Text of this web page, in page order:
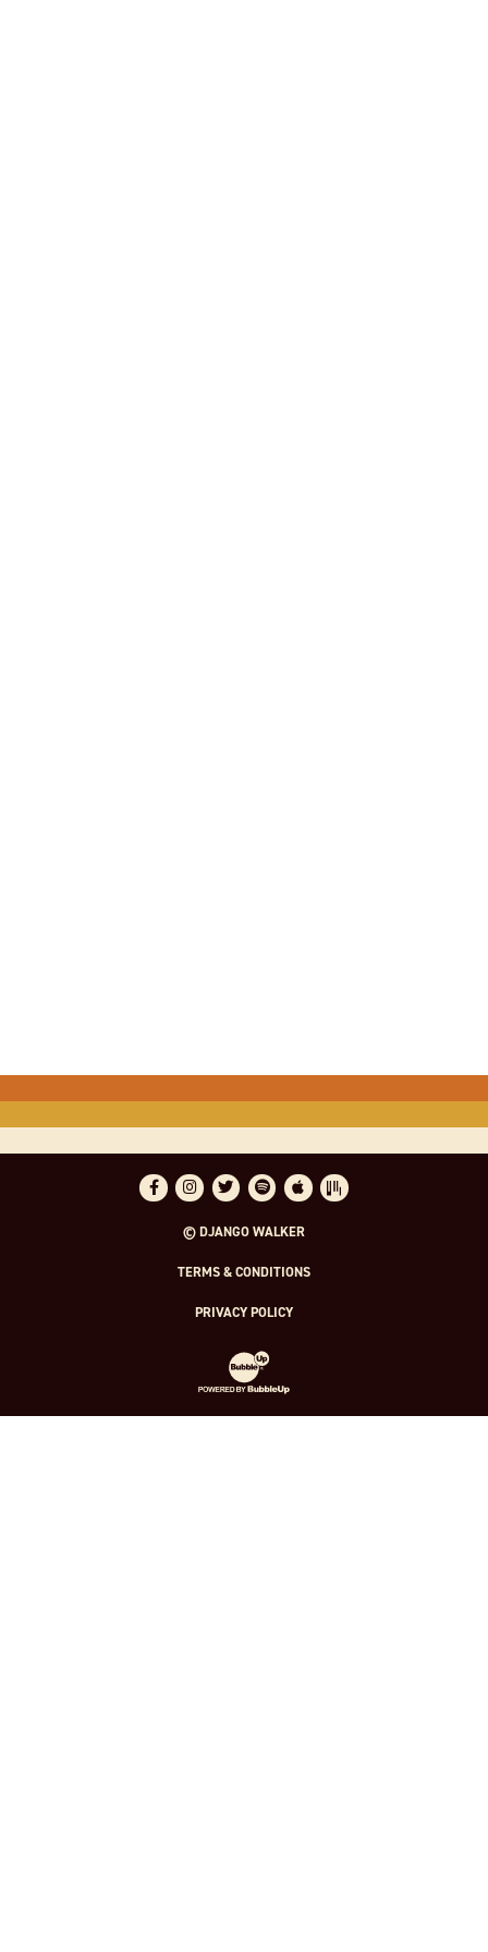
FacebookInstagram
TwitterSpotifyApple MusicBandsintown
© DJANGO WALKER
TERMS & CONDITIONS
PRIVACY POLICY
Website Development & Design by